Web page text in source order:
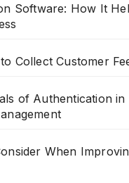
Software: How It
Collect Customer
of Authentication in
When